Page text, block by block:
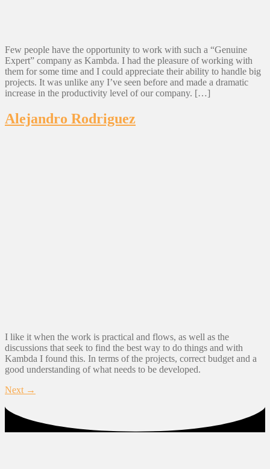
Few people have the opportunity to work with such a “Genuine
Expert” company as Kambda. I had the pleasure of working with
them for some time and I could appreciate their ability to handle big
projects. It was unlike any I’ve seen before and made a dramatic
increase in the productivity level of our company. […]
Alejandro Rodriguez
I like it when the work is practical and flows, as well as the
discussions that seek to find the best way to do things and with
Kambda I found this. In terms of the projects, correct budget and a
good understanding of what needs to be developed.
Next →